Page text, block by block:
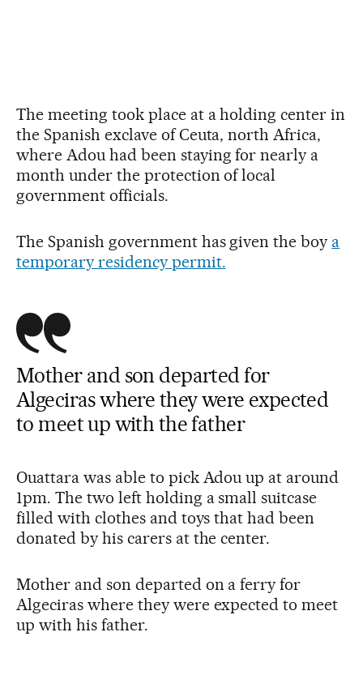
The meeting took place at a holding center in
the Spanish exclave of Ceuta, north Africa,
where Adou had been staying for nearly a
month under the protection of local
government officials.
The Spanish government has given the boy a
temporary residency permit.
Mother and son departed for
Algeciras where they were expected
to meet up with the father
Ouattara was able to pick Adou up at around
1pm. The two left holding a small suitcase
filled with clothes and toys that had been
donated by his carers at the center.
Mother and son departed on a ferry for
Algeciras where they were expected to meet
up with his father.